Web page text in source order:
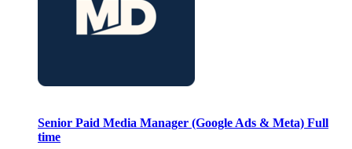
Senior Paid Media Manager (Google Ads & Meta) Full
time